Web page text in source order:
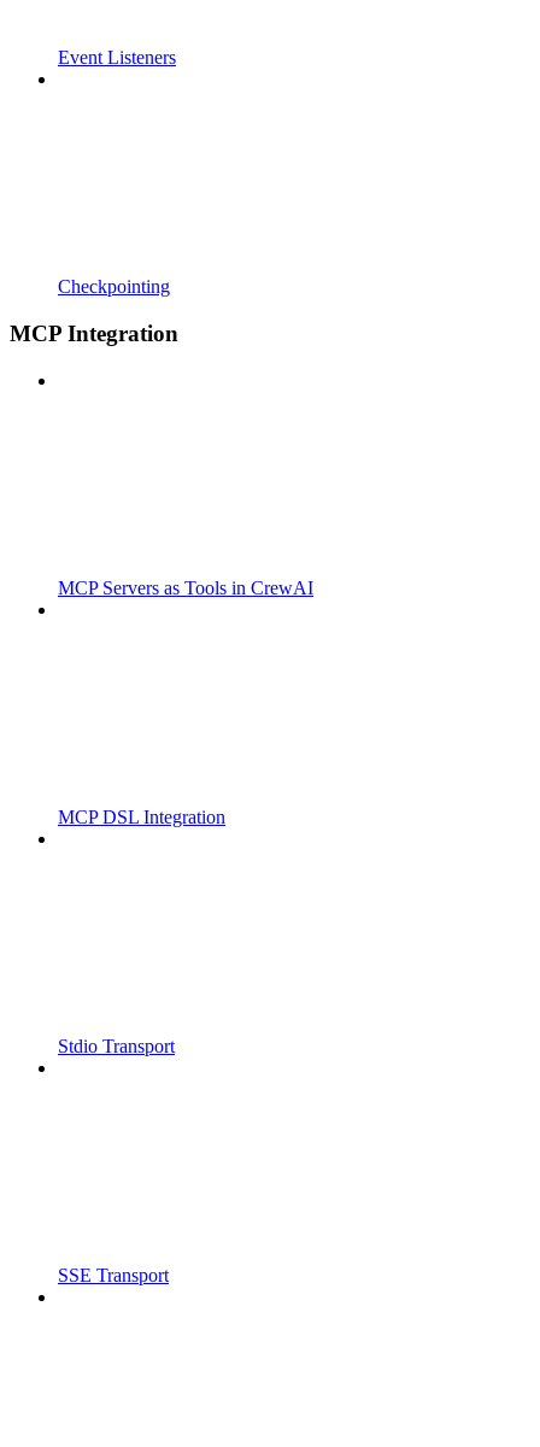
Event Listeners
Checkpointing
MCP Integration
MCP Servers as Tools in CrewAI
MCP DSL Integration
Stdio Transport
SSE Transport